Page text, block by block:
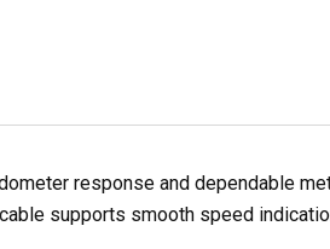
response and dependable
supports smooth speed